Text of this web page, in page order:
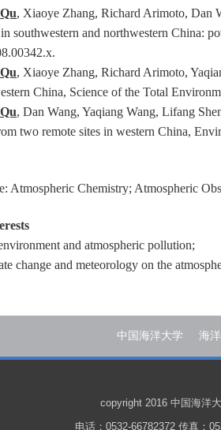
, Xiaoye Zhang, Richard Arimoto, Dan
southwestern and northwestern China:
, Xiaoye Zhang, Richard Arimoto,
China, Science of the Total
, Dan Wang, Yaqiang Wang, Lifang
two remote sites in western China,
Atmospheric Chemistry; Atmospheric
and atmospheric pollution;
change and meteorology on the
中国海洋大学 海
copyright 2016 中国海洋
电话：0532-66782372 传真：